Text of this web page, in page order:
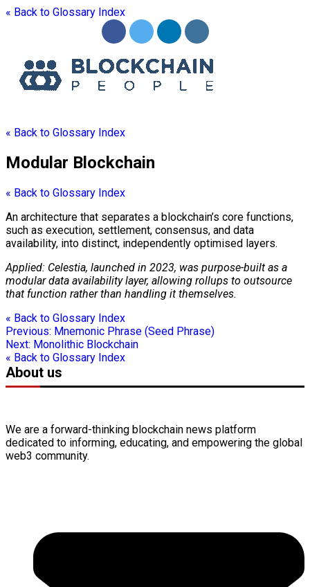
« Back to Glossary Index
« Back to Glossary Index
Modular Blockchain
« Back to Glossary Index
An architecture that separates a blockchain’s core functions,
such as execution, settlement, consensus, and data
availability, into distinct, independently optimised layers.
Applied: Celestia, launched in 2023, was purpose-built as a
modulardata availabilitylayer, allowing rollups to outsource
that function rather than handling it themselves.
« Back to Glossary Index
Previous: Mnemonic Phrase (Seed Phrase)
Next: Monolithic Blockchain
« Back to Glossary Index
About us
We are a forward-thinking blockchain news platform
dedicated to informing, educating, and empowering the global
web3 community.